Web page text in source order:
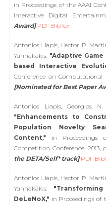
in Proceedings of the AAAI
Interactive Digital
Award] PDF BibTex
Antonios Liapis, Hector P.
Yannakakis: "Adaptive
based Interactive
Conference on Computational
[Nominated for Best Paper
Antonios Liapis, Georgios
"Enhancements to
Population Novelty
Content," in Proceedings
Competition Conference, 2013,
the DETA/Self* track] PDF
Antonios Liapis, Hector P.
Yannakakis:
DeLeNoX," in Proceedings of